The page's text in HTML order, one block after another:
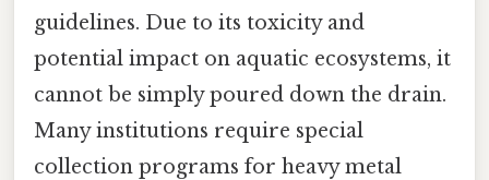
guidelines. Due to its toxicity and
potential impact on aquatic ecosystems, it
cannot be simply poured down the drain.
Many institutions require special
collection programs for heavy metal